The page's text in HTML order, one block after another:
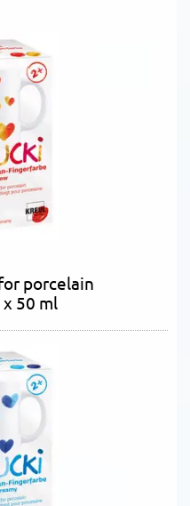
porcelain
50 ml